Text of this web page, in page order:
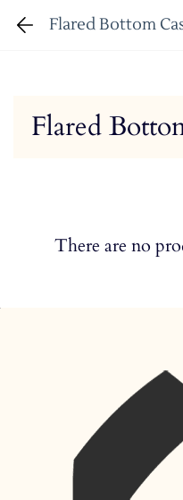
Flared Bottom
Flared
There are no